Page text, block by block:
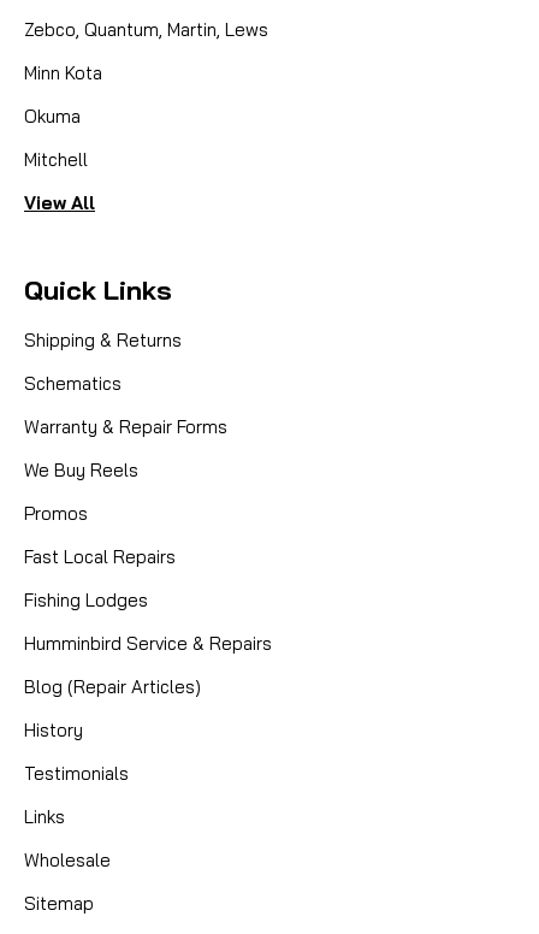
Zebco, Quantum, Martin, Lews
Minn Kota
Okuma
Mitchell
View All
Quick Links
Shipping & Returns
Schematics
Warranty & Repair Forms
We Buy Reels
Promos
Fast Local Repairs
Fishing Lodges
Humminbird Service & Repairs
Blog (Repair Articles)
History
Testimonials
Links
Wholesale
Sitemap